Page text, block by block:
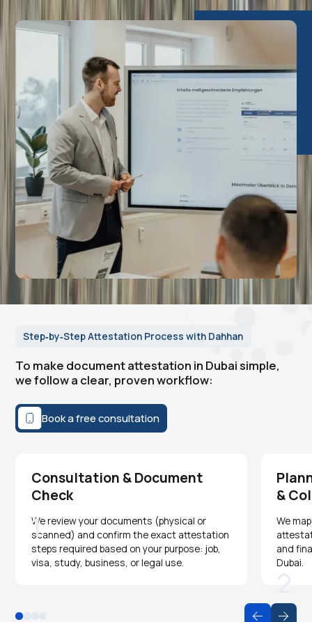
Step‑by‑Step Attestation Process with Dahhan
To make document attestation in Dubai simple,
we follow a clear, proven workflow:
Book a free consultation
Consultation & Document
Check
1
We review your documents (physical or
scanned) and confirm the exact attestation
steps required based on your purpose: job,
visa, study, business, or legal use.
&
We
and
Dubai.